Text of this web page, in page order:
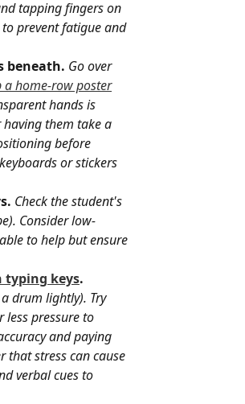
tapping fingers on
prevent fatigue and
beneath. Go over
home-row poster
hands is
having them take a
before
or stickers
Check the student's
Consider low-
to help but ensure
typing keys.
drum lightly). Try
less pressure to
and paying
stress can cause
verbal cues to